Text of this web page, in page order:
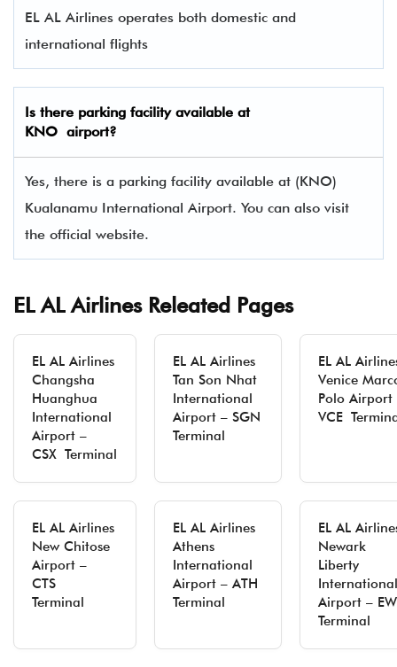
EL AL Airlines operates both domestic and
international flights
Is there parking facility available at
KNO airport?
Yes, there is a parking facility available at (KNO)
Kualanamu International Airport. You can also visit
the official website.
EL AL Airlines Releated Pages
EL AL Airlines
Changsha
Huanghua
International
Airport –
CSX Terminal
EL AL Airlines
Tan Son Nhat
International
Airport – SGN
Terminal
EL AL
Venice
Polo Airport
VCE
EL AL Airlines
New Chitose
Airport –
CTS
Terminal
EL AL Airlines
Athens
International
Airport – ATH
Terminal
EL AL
Newark
Liberty
International
Airport –
Terminal